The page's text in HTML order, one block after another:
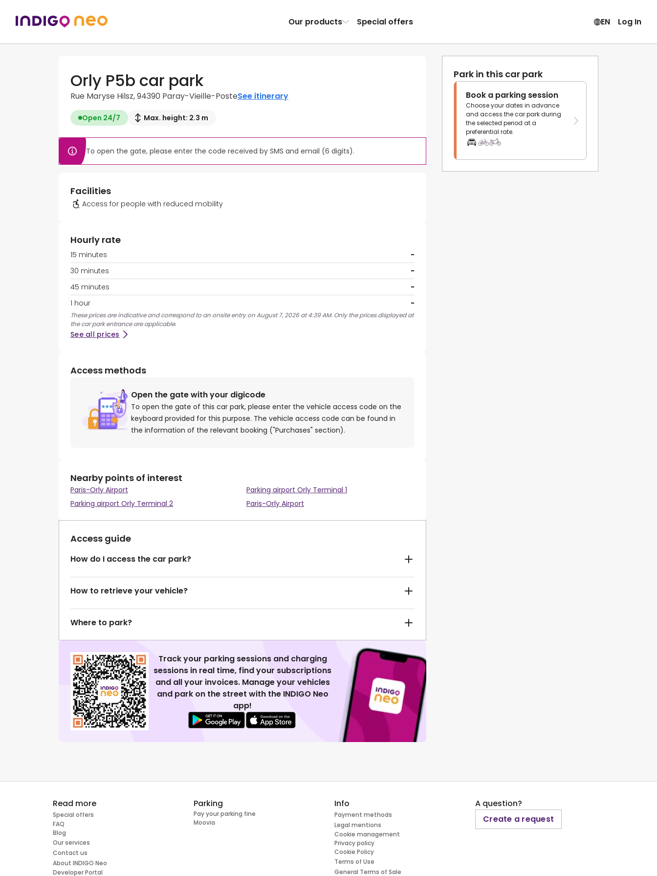
Our products Special offers EN Log In
Orly P5b car park
Rue Maryse Hilsz, 94390 Paray-Vieille-PosteSee itinerary
Open 24/7 Max. height: 2.3 m
To open the gate, please enter the code received by SMS and email (6 digits).
Park in this car park
Book a parking session
Choose your dates in advance
and access the car park during
the selected period at a
preferential rate.
Facilities
Access for people with reduced mobility
Hourly rate
15 minutes
-
30 minutes
-
45 minutes
-
1 hour
-
These prices are indicative and correspond to an onsite entry on August 7, 2026 at 4:39 AM. Only the prices displayed at
the car park entrance are applicable.
See all prices
Access methods
Open the gate with your digicode
To open the gate of this car park, please enter the vehicle access code on the
keyboard provided for this purpose. The vehicle access code can be found in
the information of the relevant booking ("Purchases" section).
Nearby points of interest
Paris-Orly Airport
Parking airport Orly Terminal 1
Parking airport Orly Terminal 2
Paris-Orly Airport
Access guide
How do I access the car park?
How to retrieve your vehicle?
Where to park?
Track your parking sessions and charging
sessions in real time, find your subscriptions
and all your invoices. Manage your vehicles
and park on the street with the INDIGO Neo
app!
Read more
Special offers
FAQ
Blog
Our services
Contact us
About INDIGO Neo
Developer Portal
Parking
Pay your parking fine
Moovia
Info
Payment methods
Legal mentions
Cookie management
Privacy policy
Cookie Policy
Terms of Use
General Terms of Sale
A question?
Create a request